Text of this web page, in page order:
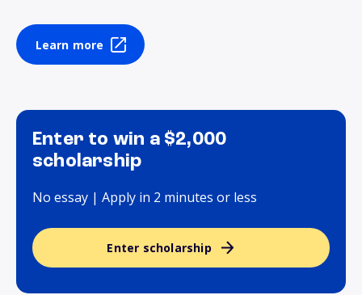
Learn more
Enter to win a $2,000
scholarship
No essay | Apply in 2 minutes or less
Enter scholarship